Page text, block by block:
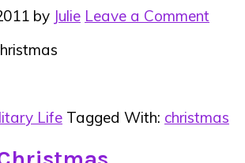
by Julie Leave a Comment
Life Tagged With: christmas